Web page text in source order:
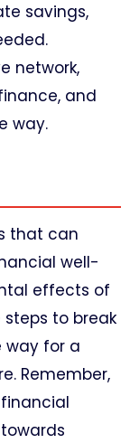
savings,
network,
and
way.
that can
well-
effects of
to break
way for a
Remember,